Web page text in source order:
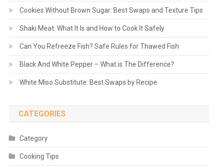
Cookies Without Brown Sugar: Best Swaps and Texture Tips
Shaki Meat: What It Is and How to Cook It Safely
Can You Refreeze Fish? Safe Rules for Thawed Fish
Black And White Pepper – What is The Difference?
White Miso Substitute: Best Swaps by Recipe
CATEGORIES
Category
Cooking Tips